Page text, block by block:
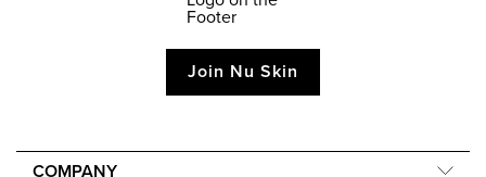
Join Nu Skin
COMPANY